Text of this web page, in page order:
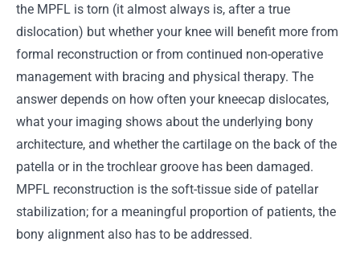
the MPFL is torn (it almost always is, after a true
dislocation) but whether your knee will benefit more from
formal reconstruction or from continued non-operative
management with bracing and physical therapy. The
answer depends on how often your kneecap dislocates,
what your imaging shows about the underlying bony
architecture, and whether the cartilage on the back of the
patella or in the trochlear groove has been damaged.
MPFL reconstruction is the soft-tissue side of patellar
stabilization; for a meaningful proportion of patients, the
bony alignment also has to be addressed.